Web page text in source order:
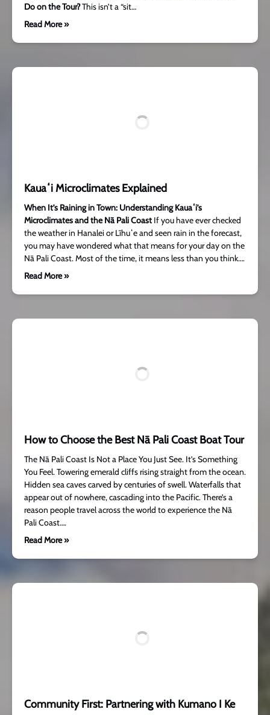
Do on the Tour?This isn’t a “sit…
Read More »
Kauaʻi Microclimates Explained
When It’s Raining in Town: Understanding Kauaʻi’s
Microclimates and the Nā Pali Coast If you have ever checked
the weather in Hanalei or Līhuʻe and seen rain in the forecast,
you may have wondered what that means for your day on the
Nā Pali Coast. Most of the time, it means less than you think….
Read More »
How to Choose the Best Nā Pali Coast Boat Tour
The Nā Pali Coast Is Not a Place You Just See. It’s Something
You Feel. Towering emerald cliffs rising straight from the ocean.
Hidden sea caves carved by centuries of swell. Waterfalls that
appear out of nowhere, cascading into the Pacific. There’s a
reason people travel across the world to experience the Nā
Pali Coast….
Read More »
Community First: Partnering with Kumano I Ke